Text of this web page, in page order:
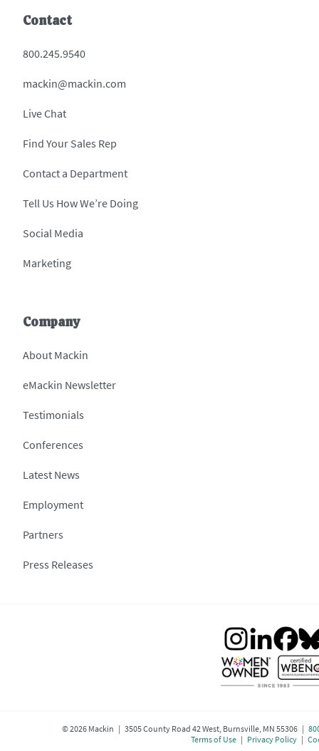
Contact
800.245.9540
mackin@mackin.com
Live Chat
Find Your Sales Rep
Contact a Department
Tell Us How We’re Doing
Social Media
Marketing
Company
About Mackin
eMackin Newsletter
Testimonials
Conferences
Latest News
Employment
Partners
Press Releases
©2026Mackin | 3505 County Road 42 West, Burnsville, MN 55306 |
Terms of Use| Privacy Policy|